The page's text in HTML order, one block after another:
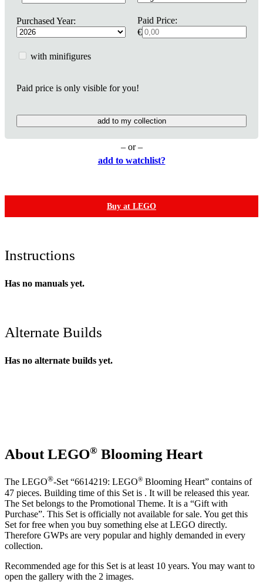
Purchased Year:
Paid Price:
€
Paid price is only visible for you!
add to my collection
with minifigures
– or –
add to watchlist?
Buy at LEGO
Instructions
Has no manuals yet.
Alternate Builds
Has no alternate builds yet.
About LEGO® Blooming Heart
The LEGO®-Set “6614219: LEGO® Blooming Heart” contains of
47 pieces. Building time of this Set is . It will be released this year.
The Set belongs to the Promotional Theme. It is a “Gift with
Purchase”. This Set is officially not available for sale. You get this
Set for free when you buy something else at LEGO directly.
Therefore GWPs are very popular and highly demanded in every
collection.
Recommended age for this Set is at least 10 years. You may want to
open the gallery with the 2 images.